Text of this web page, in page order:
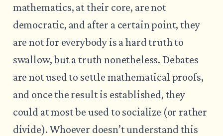
mathematics, at their core, are not
democratic, and after a certain point, they
are not for everybody is a hard truth to
swallow, but a truth nonetheless. Debates
are not used to settle mathematical proofs,
and once the result is established, they
could at most be used to socialize (or rather
divide). Whoever doesn’t understand this